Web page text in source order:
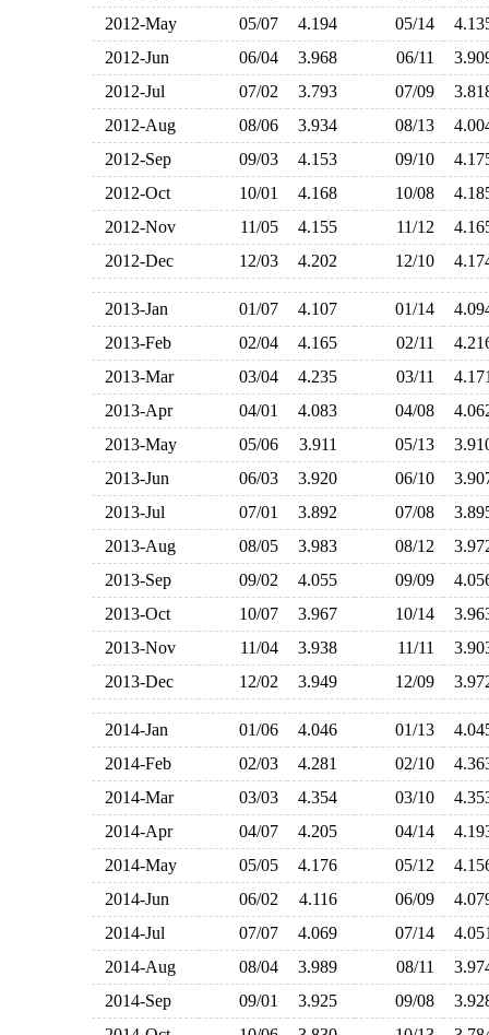
2012-May
05/07 4.194 05/14
2012-Jun
06/04 3.968 06/11
2012-Jul
07/02 3.793 07/09
2012-Aug
08/06 3.934 08/13
2012-Sep
09/03 4.153 09/10
2012-Oct
10/01 4.168 10/08
2012-Nov
11/05 4.155 11/12
2012-Dec
12/03 4.202 12/10
2013-Jan 01/07 4.107 01/14
2013-Feb
02/04 4.165 02/11
2013-Mar
03/04 4.235 03/11
2013-Apr
04/01 4.083 04/08
2013-May
05/06 3.911 05/13
2013-Jun
06/03 3.920 06/10
2013-Jul
07/01 3.892 07/08
2013-Aug
08/05 3.983 08/12
2013-Sep
09/02 4.055 09/09
2013-Oct
10/07 3.967 10/14
2013-Nov
11/04 3.938 11/11
2013-Dec
12/02 3.949 12/09
2014-Jan 01/06 4.046 01/13
2014-Feb
02/03 4.281 02/10
2014-Mar
03/03 4.354 03/10
2014-Apr
04/07 4.205 04/14
2014-May
05/05 4.176 05/12
2014-Jun
06/02 4.116 06/09
2014-Jul
07/07 4.069 07/14
2014-Aug
08/04 3.989 08/11
2014-Sep
09/01 3.925 09/08